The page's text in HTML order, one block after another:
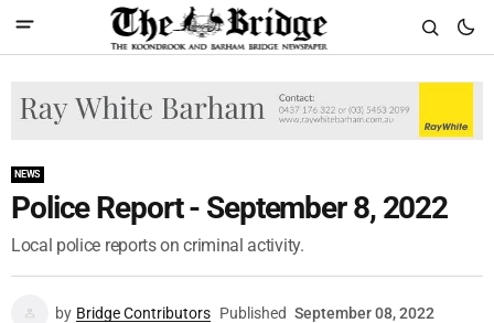
NEWS
Police Report - September 8, 2022
Local police reports on criminal activity.
by Bridge Contributors Published September 08, 2022